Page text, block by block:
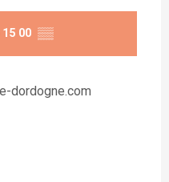
00 ▒▒
dordogne.com